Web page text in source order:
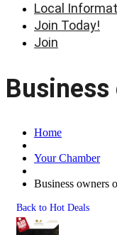
Local
Join Today!
Join
Home
Your Chamber
Business owners
Back to Hot Deals